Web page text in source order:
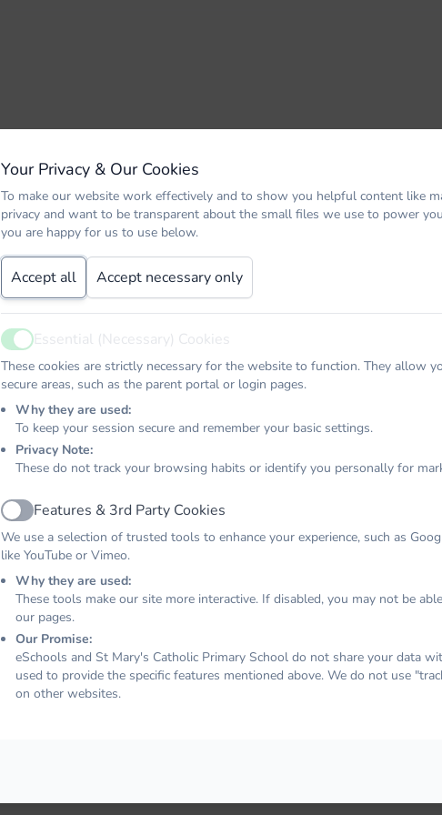
Email
Password
Remember me
Your Privacy & Our Cookies
To make our website work effectively and to show you helpful content like
privacy and want to be transparent about the small files we use to power
you are happy for us to use below.
Accept all Accept necessary only
ActiveEssential (Necessary) Cookies
These cookies are strictly necessary for the website to function. They allow
secure areas, such as the parent portal or login pages.
Why they are used:
To keep your session secure and remember your basic settings.
Privacy Note:
These do not track your browsing habits or identify you personally for
ActiveFeatures & 3rd Party Cookies
We use a selection of trusted tools to enhance your experience, such as
like YouTube or Vimeo.
Why they are used:
These tools make our site more interactive. If disabled, you may not be
our pages.
Our Promise:
eSchools and St Mary's Catholic Primary School do not share your data
used to provide the specific features mentioned above. We do not use
on other websites.